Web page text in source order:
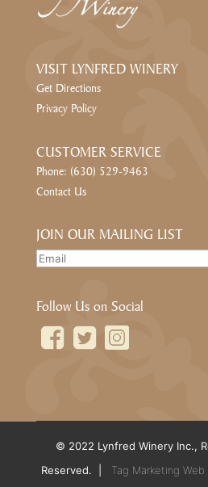
VISIT LYNFRED WINERY
Get Directions
Privacy Policy
CUSTOMER SERVICE
Phone: (630) 529-9463
Contact Us
JOIN OUR MAILING LIST
Follow Us on Social
© 2022 Lynfred Winery Inc.,
Reserved. | Tag Marketing